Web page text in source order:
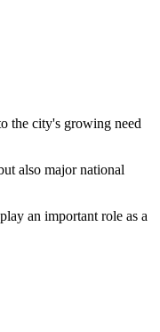
the city's growing need
also major national
an important role as a